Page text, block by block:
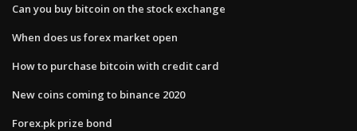
Can you buy bitcoin on the stock exchange
When does us forex market open
How to purchase bitcoin with credit card
New coins coming to binance 2020
Forex.pk prize bond